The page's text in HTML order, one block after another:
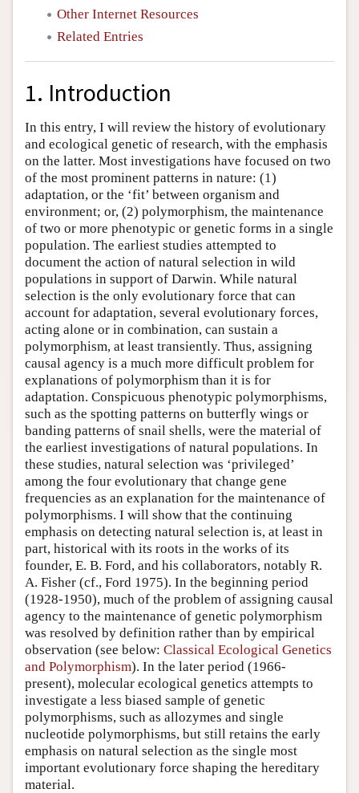
Other Internet Resources
Related Entries
1. Introduction
In this entry, I will review the history of evolutionary
and ecological genetic of research, with the emphasis
on the latter. Most investigations have focused on two
of the most prominent patterns in nature: (1)
adaptation, or the ‘fit’ between organism and
environment; or, (2) polymorphism, the maintenance
of two or more phenotypic or genetic forms in a single
population. The earliest studies attempted to
document the action of natural selection in wild
populations in support of Darwin. While natural
selection is the only evolutionary force that can
account for adaptation, several evolutionary forces,
acting alone or in combination, can sustain a
polymorphism, at least transiently. Thus, assigning
causal agency is a much more difficult problem for
explanations of polymorphism than it is for
adaptation. Conspicuous phenotypic polymorphisms,
such as the spotting patterns on butterfly wings or
banding patterns of snail shells, were the material of
the earliest investigations of natural populations. In
these studies, natural selection was ‘privileged’
among the four evolutionary that change gene
frequencies as an explanation for the maintenance of
polymorphisms. I will show that the continuing
emphasis on detecting natural selection is, at least in
part, historical with its roots in the works of its
founder, E. B. Ford, and his collaborators, notably R.
A. Fisher (cf., Ford 1975). In the beginning period
(1928-1950), much of the problem of assigning causal
agency to the maintenance of genetic polymorphism
was resolved by definition rather than by empirical
observation (see below: Classical Ecological Genetics
and Polymorphism). In the later period (1966-
present), molecular ecological genetics attempts to
investigate a less biased sample of genetic
polymorphisms, such as allozymes and single
nucleotide polymorphisms, but still retains the early
emphasis on natural selection as the single most
important evolutionary force shaping the hereditary
material.